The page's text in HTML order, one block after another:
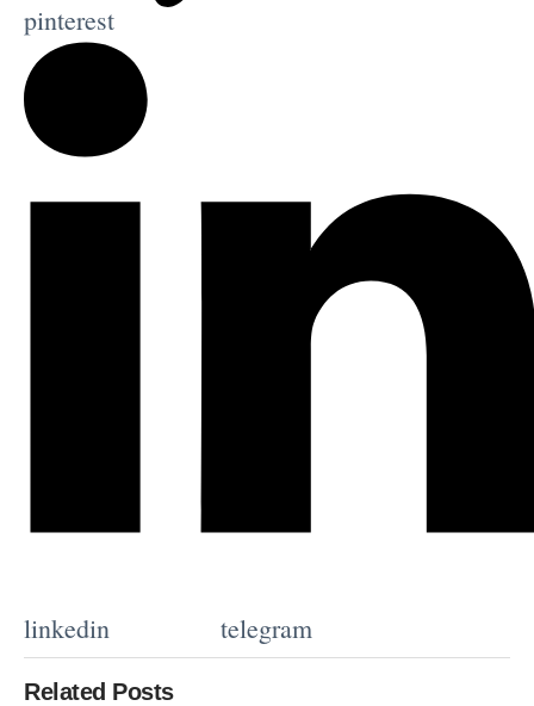
pinterest
linkedin telegram
Related Posts